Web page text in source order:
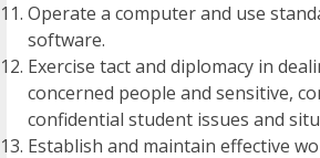
Operate a computer and use
software.
Exercise tact and diplomacy in
concerned people and sensitive,
confidential student issues and
Establish and maintain effective